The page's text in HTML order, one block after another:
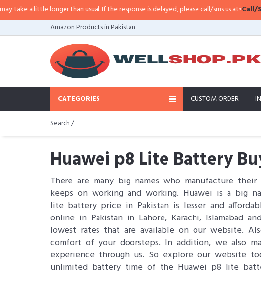
longer than usual. If the response is delayed, please call/sms us at•Call/SMS:0323-
Amazon Products in Pakistan
CATEGORIES CUSTOM ORDER
Search /
Huawei p8 Lite Battery
There are many big names who manufacture
keeps on working and working. Huawei is a big
lite battery price in Pakistan is lesser and
online in Pakistan in Lahore, Karachi, Islamabad
lowest rates that are available on our website.
comfort of your doorsteps. In addition, we also
experience through us. So explore our website
unlimited battery time of the Huawei p8 lite